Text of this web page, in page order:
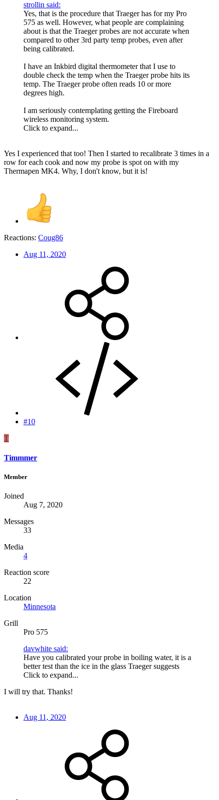
strollin said:
Yes, that is the procedure that Traeger has for my Pro
575 as well. However, what people are complaining
about is that the Traeger probes are not accurate when
compared to other 3rd party temp probes, even after
being calibrated.
I have an Inkbird digital thermometer that I use to
double check the temp when the Traeger probe hits its
temp. The Traeger probe often reads 10 or more
degrees high.
I am seriously contemplating getting the Fireboard
wireless monitoring system.
Click to expand...
Yes I experienced that too! Then I started to recalibrate 3 times in a
row for each cook and now my probe is spot on with my
Thermapen MK4. Why, I don't know, but it is!
Reactions: Coug86
Aug 11, 2020
#10
T
Timmmer
Member
Joined
Aug 7, 2020
Messages
33
Media
4
Reaction score
22
Location
Minnesota
Grill
Pro 575
davwhite said:
Have you calibrated your probe in boiling water, it is a
better test than the ice in the glass Traeger suggests
Click to expand...
I will try that. Thanks!
Aug 11, 2020